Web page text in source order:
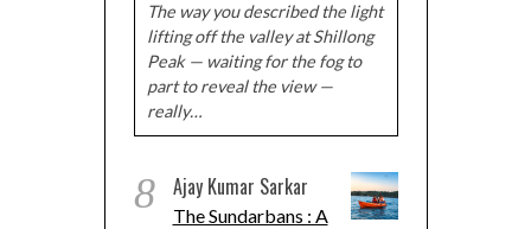
The way you described the light
lifting off the valley at Shillong
Peak — waiting for the fog to
part to reveal the view —
really…
8 Ajay Kumar Sarkar
The Sundarbans : A